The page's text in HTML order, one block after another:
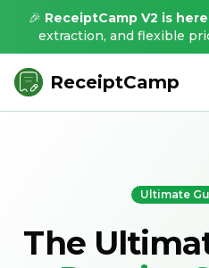
🎉 ReceiptCamp V2 is
extraction, and flexible
ReceiptCamp
Ultimate
The